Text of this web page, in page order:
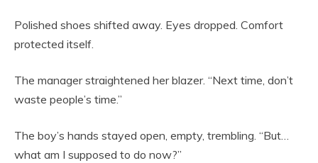
Polished shoes shifted away. Eyes dropped. Comfort
protected itself.
The manager straightened her blazer. “Next time, don’t
waste people’s time.”
The boy’s hands stayed open, empty, trembling. “But…
what am I supposed to do now?”